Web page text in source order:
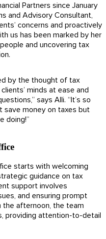
Partners since January
and Advisory Consultant,
concerns and proactively
us has been marked by her
and uncovering tax
by the thought of tax
minds at ease and
says Alli. “It’s so
save money on taxes but
doing!”
starts with welcoming
guidance on tax
support involves
and ensuring prompt
the afternoon, the team
providing attention-to-detail